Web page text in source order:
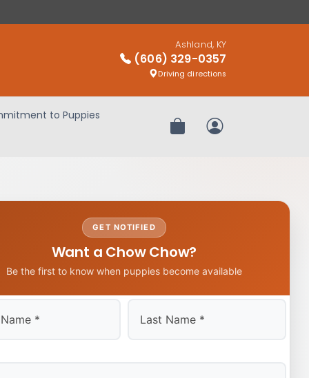
Ashland, KY
(606) 329-0357
Driving directions
to Puppies
Review OrderMy Account
GET NOTIFIED
Want a Chow Chow?
Be the first to know when puppies become available